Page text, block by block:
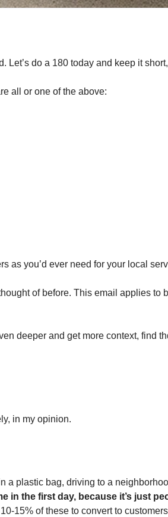
do a 180 today and keep it
all or one of the above:
you’d ever need for your local
of before. This email applies
deeper and get more context, find
in my opinion.
plastic bag, driving to a
in the first day, because it’s just
15% of these to convert to